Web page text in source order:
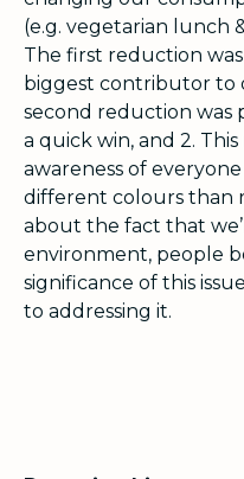
(e.g. vegetarian lunch
The first reduction
biggest contributor to
second reduction was
a quick win, and 2.
awareness of
different colours than
about the fact that
environment, people
significance of this
to addressing it.